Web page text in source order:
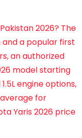
2026? The
and a popular first
an authorized
model starting
engine options,
for
Yaris 2026 price